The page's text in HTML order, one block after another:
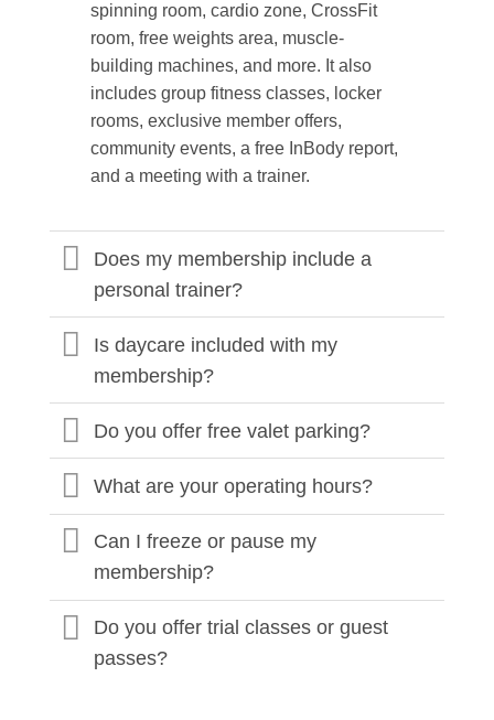
spinning room, cardio zone, CrossFit
room, free weights area, muscle-
building machines, and more. It also
includes group fitness classes, locker
rooms, exclusive member offers,
community events, a free InBody report,
and a meeting with a trainer.
Does my membership include a
personal trainer?
Is daycare included with my
membership?
Do you offer free valet parking?
What are your operating hours?
Can I freeze or pause my
membership?
Do you offer trial classes or guest
passes?